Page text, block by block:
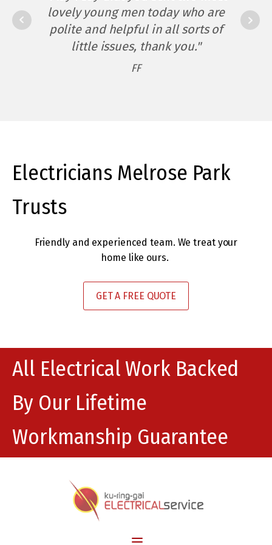
lovely young men today who are
polite and helpful in all sorts of
little issues, thank you."
FF
"Matt - You have been beyond
an electrician to me - a great
electrician, and more. I would
not hesitate to recommend you
occasions and arrived on time
twice – amazing!
The service was completed
efficiently and promptly – no
them again if I needed an
electrician."
Electricians Melrose Park
Trusts
Friendly and experienced team. We treat your
home like ours.
GET A FREE QUOTE
All Electrical Work Backed
By Our Lifetime
Workmanship Guarantee